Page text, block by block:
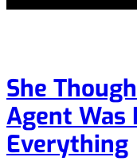
She
Agent Was
Everything